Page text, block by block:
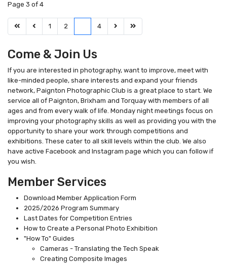
Page 3 of 4
1 2 4
Come & Join Us
If you are interested in photography, want to improve, meet with
like-minded people, share interests and expand your friends
network, Paignton Photographic Club is a great place to start. We
service all of Paignton, Brixham and Torquay with members of all
ages and from every walk of life. Monday night meetings focus on
improving your photography skills as well as providing you with the
opportunity to share your work through competitions and
exhibitions. These cater to all skill levels within the club. We also
have active Facebook and Instagram page which you can follow if
you wish.
Member Services
Download Member Application Form
2025/2026 Program Summary
Last Dates for Competition Entries
How to Create a Personal Photo Exhibition
"How To" Guides
Cameras - Translating the Tech Speak
Creating Composite Images